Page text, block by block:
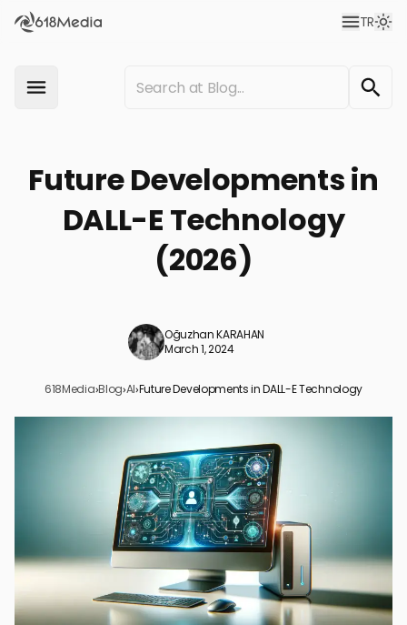
TR
Future Developments in
DALL-E Technology
(2026)
Oğuzhan KARAHAN
March 1, 2024
618Media›Blog›AI›Future Developments in DALL-E Technology
Understanding DALL-E’s Evolution
Impact on Creative Industries
Challenges and Ethical Considerations
Integration with Other Technologies
Future Applications and Possibilities
Enhancing User Interactivity and Engagement
Preparing for a DALL-E Driven Future
Embracing the Future of Creativity with DALL-E
DALL-E Technology: Future Developments FAQs